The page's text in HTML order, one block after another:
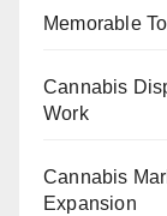
Memorable
Cannabis
Work
Cannabis
Expansion